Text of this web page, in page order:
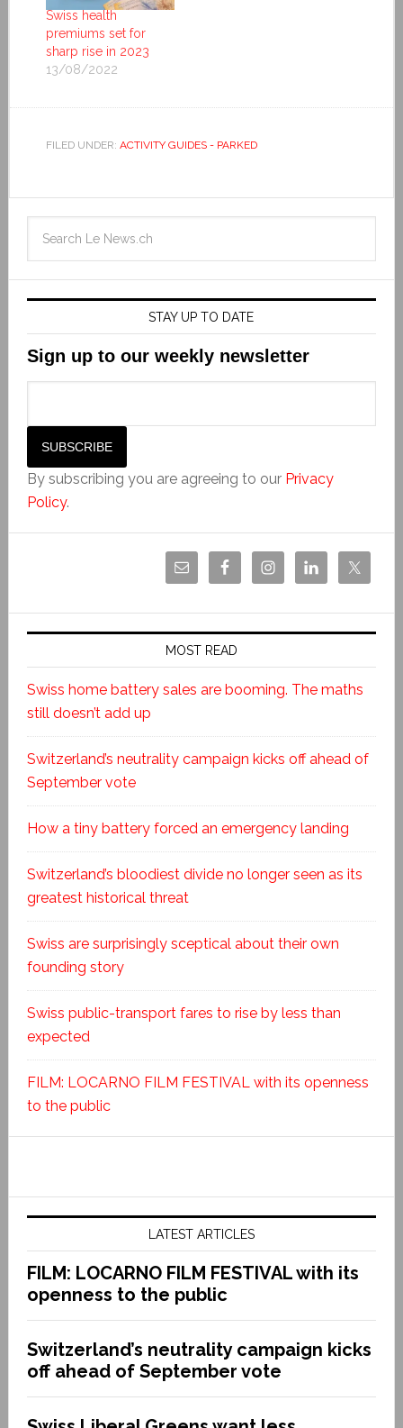
Swiss health
premiums set for
sharp rise in 2023
13/08/2022
FILED UNDER: ACTIVITY GUIDES - PARKED
STAY UP TO DATE
Sign up to our weekly newsletter
By subscribing you are agreeing to our Privacy
Policy.
MOST READ
Swiss home battery sales are booming. The maths
still doesn’t add up
Switzerland’s neutrality campaign kicks off ahead of
September vote
How a tiny battery forced an emergency landing
Switzerland’s bloodiest divide no longer seen as its
greatest historical threat
Swiss are surprisingly sceptical about their own
founding story
Swiss public-transport fares to rise by less than
expected
FILM: LOCARNO FILM FESTIVAL with its openness
to the public
LATEST ARTICLES
FILM: LOCARNO FILM FESTIVAL with its
openness to the public
Switzerland’s neutrality campaign kicks
off ahead of September vote